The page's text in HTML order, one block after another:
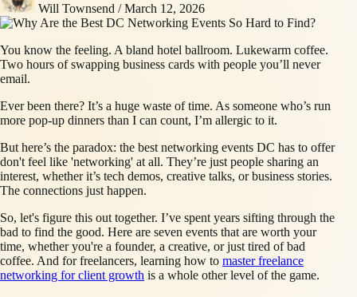
Will Townsend / March 12, 2026
You know the feeling. A bland hotel ballroom. Lukewarm coffee.
Two hours of swapping business cards with people you’ll never
email.
Ever been there? It’s a huge waste of time. As someone who’s run
more pop-up dinners than I can count, I’m allergic to it.
But here’s the paradox: the best networking events DC has to offer
don't feel like 'networking' at all. They’re just people sharing an
interest, whether it’s tech demos, creative talks, or business stories.
The connections just happen.
So, let's figure this out together. I’ve spent years sifting through the
bad to find the good. Here are seven events that are worth your
time, whether you're a founder, a creative, or just tired of bad
coffee. And for freelancers, learning how to master freelance
networking for client growth is a whole other level of the game.